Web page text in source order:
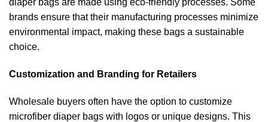
diaper bags are made using eco-friendly processes. Some
brands ensure that their manufacturing processes minimize
environmental impact, making these bags a sustainable
choice.
Customization and Branding for Retailers
Wholesale buyers often have the option to customize
microfiber diaper bags with logos or unique designs. This